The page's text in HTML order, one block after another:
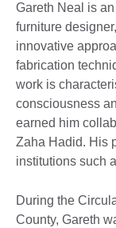
Gareth Neal is
furniture
innovative
fabrication
work is
consciousness
earned him
Zaha Hadid. His
institutions such
During the
County, Gareth